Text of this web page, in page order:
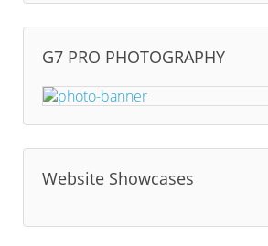
G7 PRO PHOTOGRAPHY
Website Showcases